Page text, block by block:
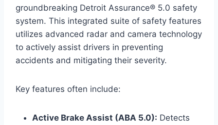
groundbreaking Detroit Assurance® 5.0 safety
system. This integrated suite of safety features
utilizes advanced radar and camera technology
to actively assist drivers in preventing
accidents and mitigating their severity.
Key features often include:
Active Brake Assist (ABA 5.0): Detects